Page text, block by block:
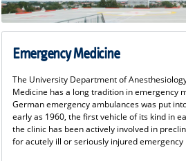
Emergency Medicine
The University Department of
Medicine has a long tradition in emergency
German emergency ambulances was put
early as 1960, the first vehicle of its kind in
the clinic has been actively involved in
for acutely ill or seriously injured emergency